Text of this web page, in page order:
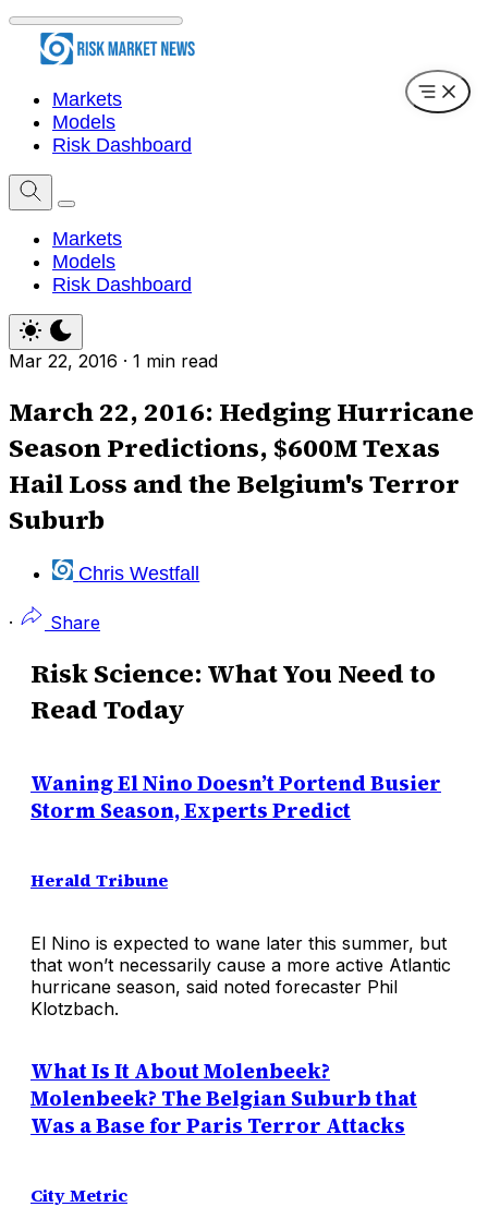
Markets
Models
Risk Dashboard
Markets
Models
Risk Dashboard
Mar 22, 2016 · 1 min read
March 22, 2016: Hedging Hurricane
Season Predictions, $600M Texas
Hail Loss and the Belgium's Terror
Suburb
Chris Westfall
· Share
Risk Science: What You Need to
Read Today
Waning El Nino Doesn’t Portend Busier
Storm Season, Experts Predict
Herald Tribune
El Nino is expected to wane later this summer, but
that won’t necessarily cause a more active Atlantic
hurricane season, said noted forecaster Phil
Klotzbach.
What Is It About Molenbeek?
Molenbeek? The Belgian Suburb that
Was a Base for Paris Terror Attacks
City Metric